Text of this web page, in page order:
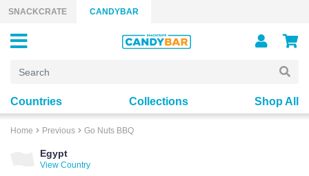
Skip to content
SNACKCRATE CANDYBAR
Countries Collections Shop All
Home Previous Go Nuts BBQ
Egypt
View Country